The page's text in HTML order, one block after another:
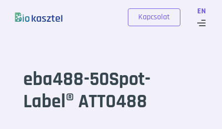
EN
Kapcsolat
eba488-50Spot-
Label® ATTO488